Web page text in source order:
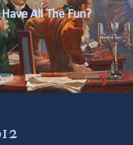
All The Fun?